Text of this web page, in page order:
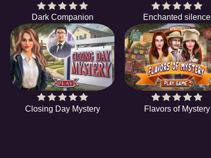
Dark Companion Enchanted silence
Closing Day Mystery Flavors of Mystery